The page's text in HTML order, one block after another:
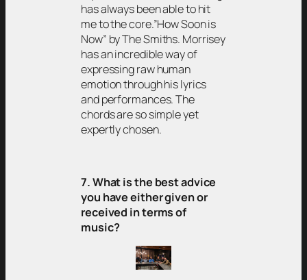
has always been able to hit
me to the core.”How Soon is
Now” by The Smiths. Morrisey
has an incredible way of
expressing raw human
emotion through his lyrics
and performances. The
chords are so simple yet
expertly chosen.
7. What is the best advice
you have either given or
received in terms of
music?